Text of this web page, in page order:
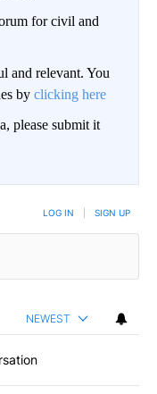
for civil and
and relevant. You
by clicking here
please submit it
LOG IN SIGN UP
NEWEST